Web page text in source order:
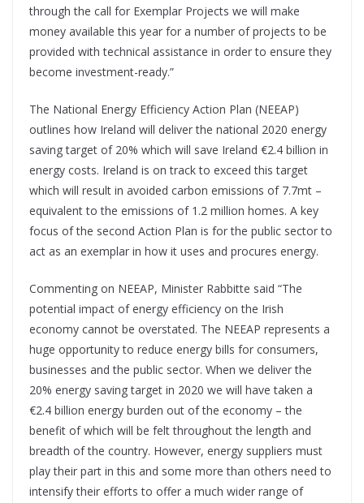
through the call for Exemplar Projects we will make
money available this year for a number of projects to be
provided with technical assistance in order to ensure they
become investment-ready.”
The National Energy Efficiency Action Plan (NEEAP)
outlines how Ireland will deliver the national 2020 energy
saving target of 20% which will save Ireland €2.4 billion in
energy costs. Ireland is on track to exceed this target
which will result in avoided carbon emissions of 7.7mt –
equivalent to the emissions of 1.2 million homes. A key
focus of the second Action Plan is for the public sector to
act as an exemplar in how it uses and procures energy.
Commenting on NEEAP, Minister Rabbitte said “The
potential impact of energy efficiency on the Irish
economy cannot be overstated. The NEEAP represents a
huge opportunity to reduce energy bills for consumers,
businesses and the public sector. When we deliver the
20% energy saving target in 2020 we will have taken a
€2.4 billion energy burden out of the economy – the
benefit of which will be felt throughout the length and
breadth of the country. However, energy suppliers must
play their part in this and some more than others need to
intensify their efforts to offer a much wider range of